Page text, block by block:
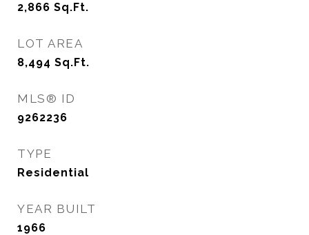
2,866 Sq.Ft.
LOT AREA
8,494 Sq.Ft.
MLS® ID
9262236
TYPE
Residential
YEAR BUILT
1966